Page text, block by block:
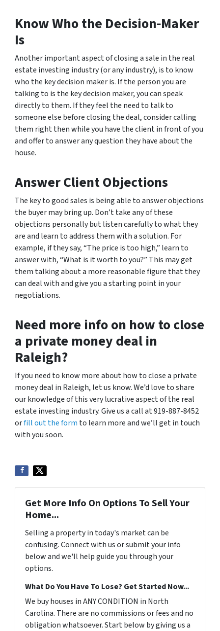
Know Who the Decision-Maker
Is
Another important aspect of closing a sale in the real
estate investing industry (or any industry), is to know
who the key decision maker is. If the person you are
talking to is the key decision maker, you can speak
directly to them. If they feel the need to talk to
someone else before closing the deal, consider calling
them right then while you have the client in front of you
and offer to answer any question they have about the
house.
Answer Client Objections
The key to good sales is being able to answer objections
the buyer may bring up. Don’t take any of these
objections personally but listen carefully to what they
are and learn to address them with a solution. For
example, if they say, “The price is too high,” learn to
answer with, “What is it worth to you?” This may get
them talking about a more reasonable figure that they
can deal with and give you a starting point in your
negotiations.
Need more info on how to close
a private money deal in
Raleigh?
If you need to know more about how to close a private
money deal in Raleigh, let us know. We’d love to share
our knowledge of this very lucrative aspect of the real
estate investing industry. Give us a call at 919-887-8452
orfill out the form to learn more and we’ll get in touch
with you soon.
Get More Info On Options To Sell Your
Home...
Selling a property in today's market can be
confusing. Connect with us or submit your info
below and we'll help guide you through your
options.
What Do You Have To Lose? Get Started Now...
We buy houses in ANY CONDITION in North
Carolina. There are no commissions or fees and no
obligation whatsoever. Start below by giving us a